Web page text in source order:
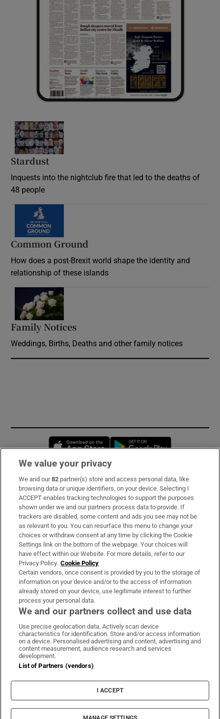
Stardust
Inquests into the nightclub fire that led to the deaths of
48 people
Common Ground
How does a post-Brexit world shape the identity and
relationship of these islands
Family Notices
Weddings, Births, Deaths and other family notices
Opens in new window
Subscribe
Support
About Us
Irish Times Products & Services
OUR PARTNERS
Irish Times on WhatsApp
Irish Times on Facebook
Irish Times on X
Irish Times on LinkedIn
Irish Times on Instagram
Terms & Conditions
Privacy Policy
Cookie Information
Cookie Settings
© 2026 The Irish Times DAC
We value your privacy
We and our82 partner(s) store and access personal data, like
browsing data or unique identifiers, on your device. Selecting I
ACCEPT enables tracking technologies to support the purposes
shown under we and our partners process data to provide. If
trackers are disabled, some content and ads you see may not be
as relevant to you. You can resurface this menu to change your
choices or withdraw consent at any time by clicking the Cookie
Settings link on the bottom of the webpage. Your choices will
have effect within our Website. For more details, refer to our
Privacy Policy. Cookie Policy
Certain vendors, once consent is provided by you to the storage of
information on your device and/or to the access of information
already stored on your device, use legitimate interest to further
process your personal data.
We and our partners collect and use data
Use precise geolocation data. Actively scan device
characteristics for identification. Store and/or access information
on a device. Personalised advertising and content, advertising and
content measurement, audience research and services
development.
List of Partners (vendors)
I ACCEPT